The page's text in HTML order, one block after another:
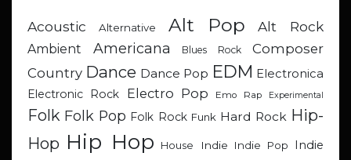
Acoustic Alternative Alt Pop Alt Rock
Ambient Americana Blues Rock
Composer
Country Dance Dance Pop EDM Electronica
Electronic Rock
Electro Pop Emo Rap Experimental
Folk Folk Pop Folk Rock Funk Hard Rock Hip-
Hop Hip Hop House Indie Indie Pop Indie